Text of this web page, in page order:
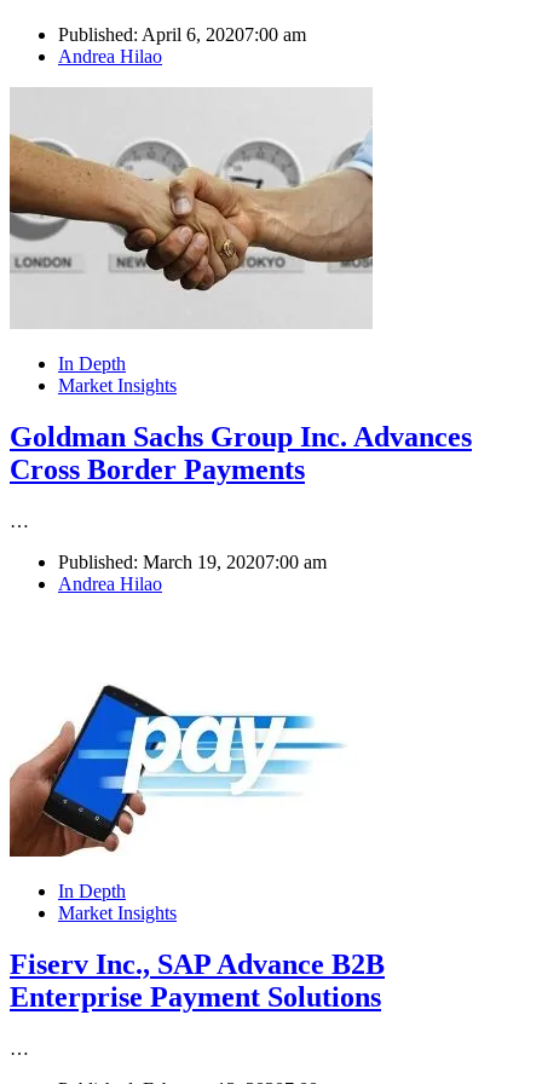
Published: April 6, 20207:00 am
Author
Andrea Hilao
In Depth
Market Insights
Goldman Sachs Group Inc. Advances
Cross Border Payments
…
Published: March 19, 20207:00 am
Author
Andrea Hilao
In Depth
Market Insights
Fiserv Inc., SAP Advance B2B
Enterprise Payment Solutions
…